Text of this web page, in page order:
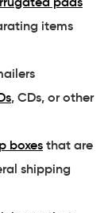
items
, CDs, or other
boxes that are
shipping